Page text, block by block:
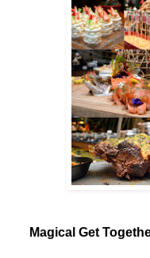
Magical Get